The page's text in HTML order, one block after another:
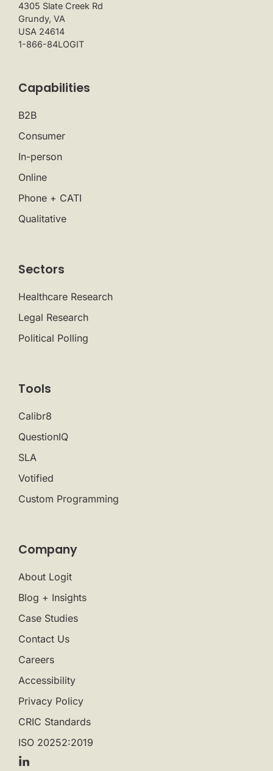
4305 Slate Creek Rd
Grundy, VA
USA 24614
1-866-84LOGIT
Capabilities
B2B
Consumer
In-person
Online
Phone + CATI
Qualitative
Sectors
Healthcare Research
Legal Research
Political Polling
Tools
Calibr8
QuestionIQ
SLA
Votified
Custom Programming
Company
About Logit
Blog + Insights
Case Studies
Contact Us
Careers
Accessibility
Privacy Policy
CRIC Standards
ISO 20252:2019